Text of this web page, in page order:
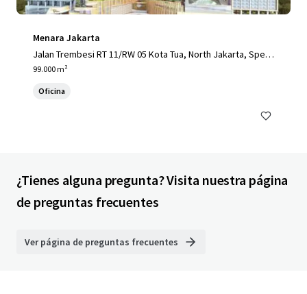
Menara Jakarta
Jalan Trembesi RT 11/RW 05 Kota Tua, North Jakarta, Speci
al Capital Region of Jakarta, 14410, ID
99.000 m²
Oficina
¿Tienes alguna pregunta? Visita nuestra página
de preguntas frecuentes
Ver página de preguntas frecuentes